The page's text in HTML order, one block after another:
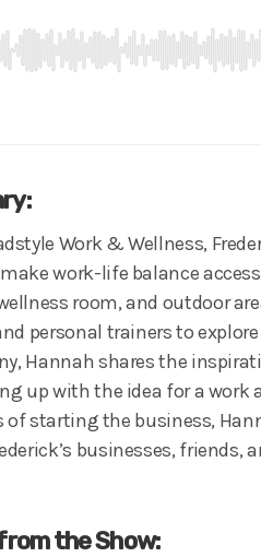
Work & Wellness,
work-life balance
room, and outdoor
personal trainers to
Hannah shares the
up with the idea for a work
starting the business,
businesses, friends,
the Show: